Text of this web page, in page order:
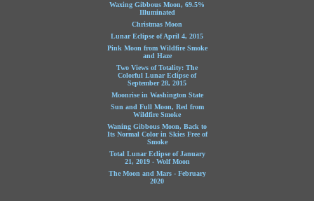
Waxing Gibbous Moon, 69.5%
Illuminated
Christmas Moon
Lunar Eclipse of April 4, 2015
Pink Moon from Wildfire Smoke
and Haze
Two Views of Totality: The
Colorful Lunar Eclipse of
September 28, 2015
Moonrise in Washington State
Sun and Full Moon, Red from
Wildfire Smoke
Waning Gibbous Moon, Back to
Its Normal Color in Skies Free of
Smoke
Total Lunar Eclipse of January
21, 2019 - Wolf Moon
The Moon and Mars - February
2020